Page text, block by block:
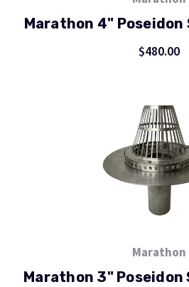
Marathon 4" Poseidon
$480.00
Marathon
Marathon 3" Poseidon